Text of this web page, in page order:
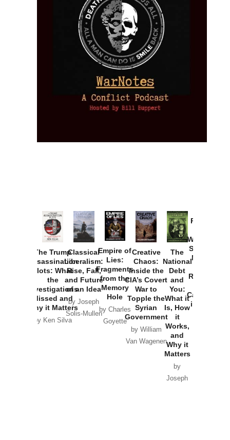
The Trump
Assassination
Plots: What
the
Investigations
Missed and
Why it Matters
by Ken Silva
Classical
Liberalism:
Rise, Fall,
and Future
of an Idea
by Joseph
Solis-Mullen
Empire of
Lies:
Fragments
from the
Memory
Hole
by Charles
Goyette
Creative
Chaos:
Inside the
CIA’s Covert
War to
Topple the
Syrian
Government
by William
Van Wagenen
The
National
Debt
and
You:
What it
Is, How
it
Works,
and
Why it
Matters
by
Joseph
Provoked:
Washington
Started the
New Cold
Russia and
Catastrophe
in Ukraine